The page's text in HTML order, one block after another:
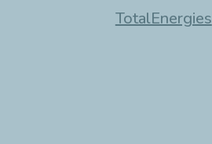
TotalEnergies